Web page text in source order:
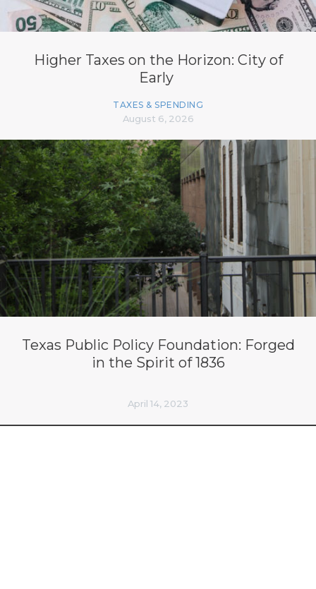
Higher Taxes on the Horizon: City of
Early
TAXES & SPENDING
August 6, 2026
Texas Public Policy Foundation: Forged
in the Spirit of 1836
April 14, 2023